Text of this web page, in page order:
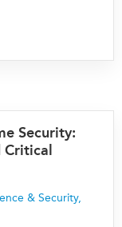
Security:
& Security,